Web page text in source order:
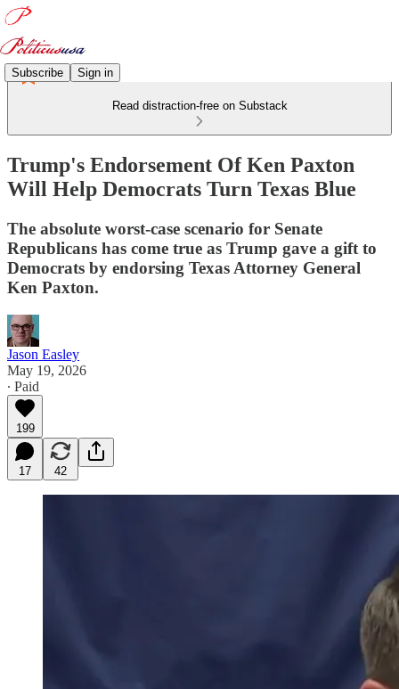
Subscribe Sign in
Read distraction-free on Substack
Trump's Endorsement Of Ken Paxton
Will Help Democrats Turn Texas Blue
The absolute worst-case scenario for Senate
Republicans has come true as Trump gave a gift to
Democrats by endorsing Texas Attorney General
Ken Paxton.
Jason Easley
May 19, 2026
∙ Paid
199
17 42